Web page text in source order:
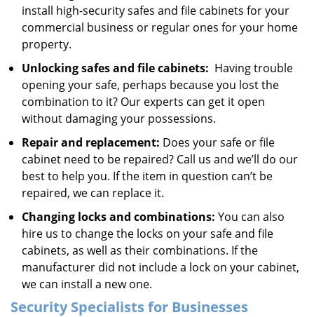
install high-security safes and file cabinets for your
commercial business or regular ones for your home
property.
Unlocking safes and file cabinets: Having trouble
opening your safe, perhaps because you lost the
combination to it? Our experts can get it open
without damaging your possessions.
Repair and replacement: Does your safe or file
cabinet need to be repaired? Call us and we’ll do our
best to help you. If the item in question can’t be
repaired, we can replace it.
Changing locks and combinations: You can also
hire us to change the locks on your safe and file
cabinets, as well as their combinations. If the
manufacturer did not include a lock on your cabinet,
we can install a new one.
Security Specialists for Businesses